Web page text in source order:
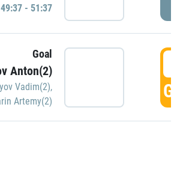
- 51:37
Goal
Anton(2)
Vadim(2),
Artemy(2)